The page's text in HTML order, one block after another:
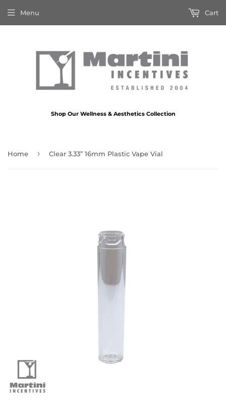
Shop Our Wellness & Aesthetics Collection
Menu Cart
Home › Clear 3.33” 16mm Plastic Vape Vial